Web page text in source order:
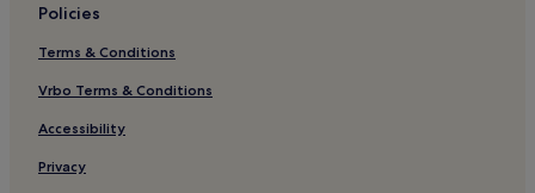
Policies
Terms & Conditions
Vrbo Terms & Conditions
Accessibility
Privacy